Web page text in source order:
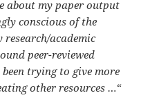
about my paper output
conscious of the
research/academic
peer-reviewed
trying to give more
other resources …“